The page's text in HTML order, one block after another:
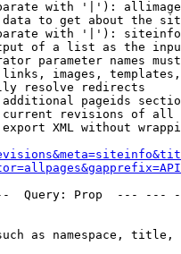
with '|'):
to get about the
with '|'):
of a list as the
parameter names
images,
resolve redirects
pageids
revisions of all
XML without
Query: Prop  ---
as namespace,